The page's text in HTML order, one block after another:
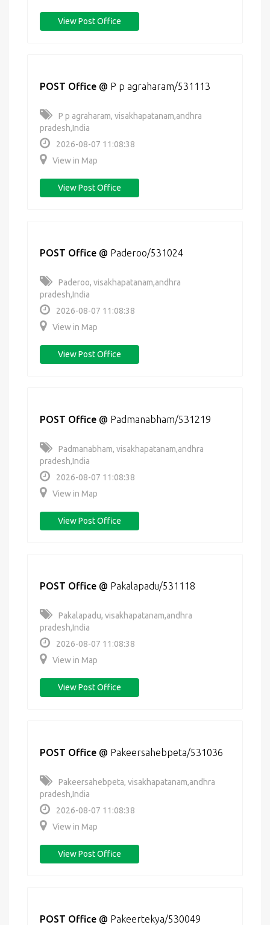
View Post Office
POST Office @ P p agraharam/531113
P p agraharam, visakhapatanam,andhra
pradesh,India
2026-08-07 11:08:38
View in Map
View Post Office
POST Office @ Paderoo/531024
Paderoo, visakhapatanam,andhra
pradesh,India
2026-08-07 11:08:38
View in Map
View Post Office
POST Office @ Padmanabham/531219
Padmanabham, visakhapatanam,andhra
pradesh,India
2026-08-07 11:08:38
View in Map
View Post Office
POST Office @ Pakalapadu/531118
Pakalapadu, visakhapatanam,andhra
pradesh,India
2026-08-07 11:08:38
View in Map
View Post Office
POST Office @ Pakeersahebpeta/531036
Pakeersahebpeta, visakhapatanam,andhra
pradesh,India
2026-08-07 11:08:38
View in Map
View Post Office
POST Office @ Pakeertekya/530049